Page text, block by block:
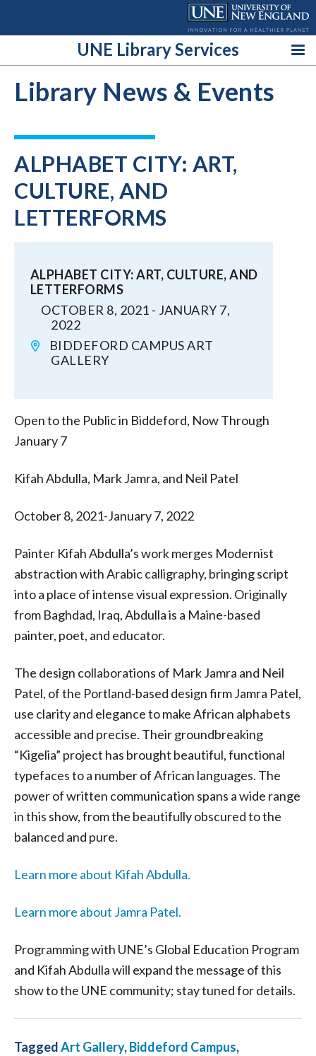
UNE Library Services
Library News & Events
ALPHABET CITY: ART,
CULTURE, AND
LETTERFORMS
ALPHABET CITY: ART, CULTURE, AND
LETTERFORMS
OCTOBER 8, 2021 - JANUARY 7,
2022
BIDDEFORD CAMPUS ART
GALLERY
Open to the Public in Biddeford, Now Through
January 7
Kifah Abdulla, Mark Jamra, and Neil Patel
October 8, 2021-January 7, 2022
Painter Kifah Abdulla’s work merges Modernist
abstraction with Arabic calligraphy, bringing script
into a place of intense visual expression. Originally
from Baghdad, Iraq, Abdulla is a Maine-based
painter, poet, and educator.
The design collaborations of Mark Jamra and Neil
Patel, of the Portland-based design firm Jamra Patel,
use clarity and elegance to make African alphabets
accessible and precise. Their groundbreaking
“Kigelia” project has brought beautiful, functional
typefaces to a number of African languages. The
power of written communication spans a wide range
in this show, from the beautifully obscured to the
balanced and pure.
Learn more about Kifah Abdulla.
Learn more about Jamra Patel.
Programming with UNE’s Global Education Program
and Kifah Abdulla will expand the message of this
show to the UNE community; stay tuned for details.
TaggedArt Gallery,Biddeford Campus,